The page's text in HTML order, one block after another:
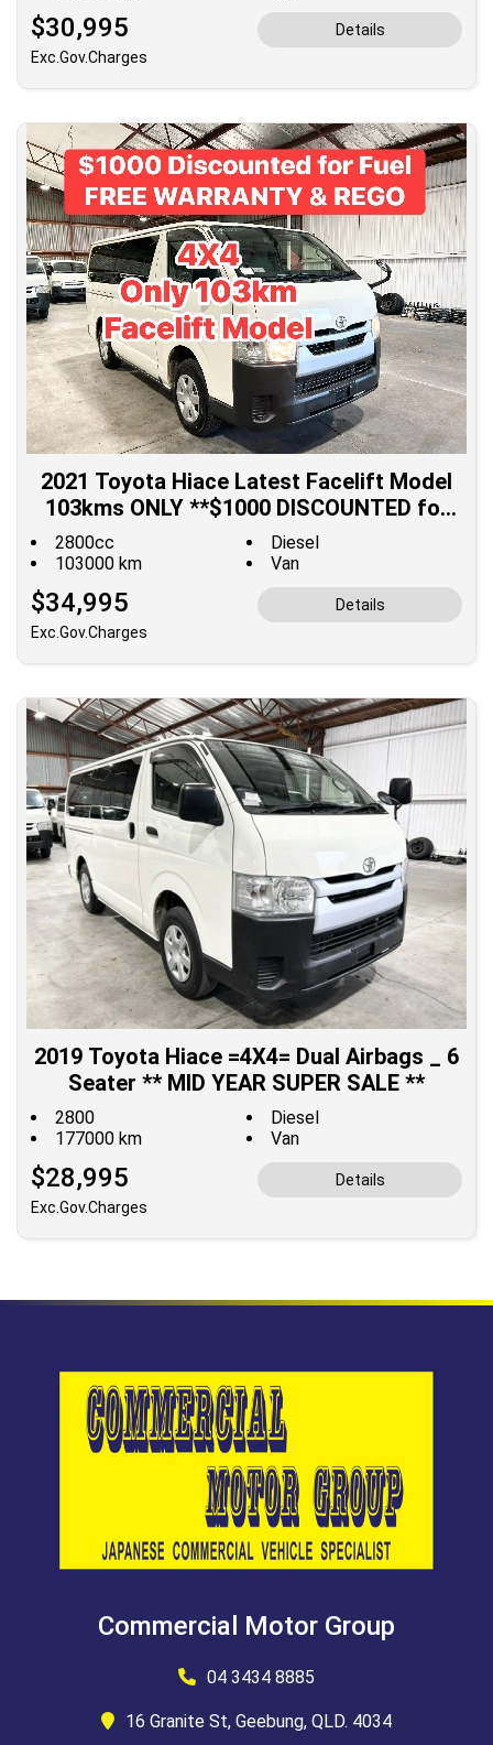
$30,995
Exc.Gov.Charges
Details
2021 Toyota Hiace Latest Facelift Model
103kms ONLY **$1000 DISCOUNTED for
Fuel**
2800cc
Diesel
103000 km
Van
$34,995
Exc.Gov.Charges
Details
2019 Toyota Hiace =4X4= Dual Airbags _ 6
Seater ** MID YEAR SUPER SALE **
2800
Diesel
177000 km
Van
$28,995
Exc.Gov.Charges
Details
Commercial Motor Group
04 3434 8885
16 Granite St, Geebung, QLD. 4034